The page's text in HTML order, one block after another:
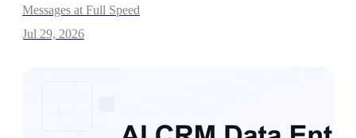
Messages at Full Speed
Jul 29, 2026